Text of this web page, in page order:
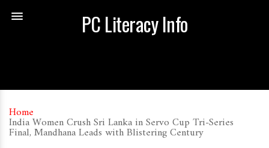
PC Literacy Info
Home
India Women Crush Sri Lanka in Servo Cup Tri-Series
Final, Mandhana Leads with Blistering Century